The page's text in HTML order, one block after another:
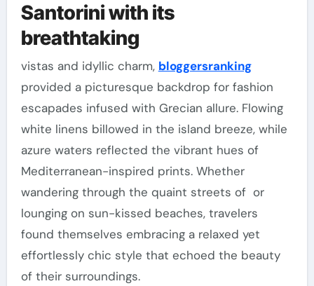
Santorini with its
breathtaking
vistas and idyllic charm, bloggersranking
provided a picturesque backdrop for fashion
escapades infused with Grecian allure. Flowing
white linens billowed in the island breeze, while
azure waters reflected the vibrant hues of
Mediterranean-inspired prints. Whether
wandering through the quaint streets of or
lounging on sun-kissed beaches, travelers
found themselves embracing a relaxed yet
effortlessly chic style that echoed the beauty
of their surroundings.